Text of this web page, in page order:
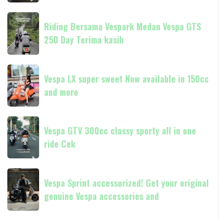
Piaggio
always
Now
available
in
and
Riding
Bersama
Vespark
Medan
Vespa
GTS
250
Day
kasih
Riding Bersama Vespark Medan Vespa GTS
250 Day Terima kasih
Vespa
LX
super
sweet
Now
available
in
150cc
more
Vespa LX super sweet Now available in 150cc
and more
Vespa
GTV
300cc
classy
sporty
all
in
one
Vespa GTV 300cc classy sporty all in one
ride Cek
Vespa
Sprint
accessorized!
Get
Vespa Sprint accessorized! Get your original
genuine Vespa accessories and